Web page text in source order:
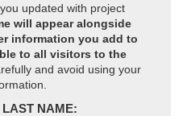
updated with project
will appear alongside
information you add to
to all visitors to the
and avoid using your
LAST NAME: